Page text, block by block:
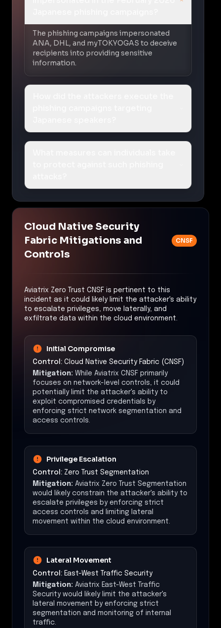
The phishing campaigns impersonated
ANA, DHL, and myTOKYOGAS to deceive
recipients into providing sensitive
information.
Cloud Native Security
Fabric Mitigations and
Controls
CNSF
Aviatrix Zero Trust CNSF is pertinent to this
incident as it could likely limit the attacker's ability
to escalate privileges, move laterally, and
exfiltrate data within the cloud environment.
Initial Compromise
Control: Cloud Native Security Fabric (CNSF)
Mitigation: While Aviatrix CNSF primarily
focuses on network-level controls, it could
potentially limit the attacker's ability to
exploit compromised credentials by
enforcing strict network segmentation and
access controls.
Privilege Escalation
Control: Zero Trust Segmentation
Mitigation: Aviatrix Zero Trust Segmentation
would likely constrain the attacker's ability to
escalate privileges by enforcing strict
access controls and limiting lateral
movement within the cloud environment.
Lateral Movement
Control: East-West Traffic Security
Mitigation: Aviatrix East-West Traffic
Security would likely limit the attacker's
lateral movement by enforcing strict
segmentation and monitoring of internal
traffic.